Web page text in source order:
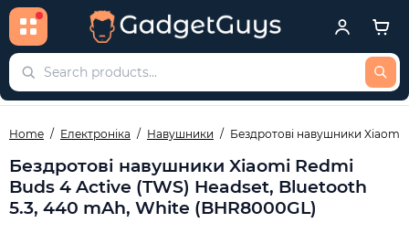
Home Електроніка Навушники Бездротові навушники
Бездротові навушники Xiaomi Redmi
Buds 4 Active (TWS) Headset, Bluetooth
5.3, 440 mAh, White (BHR8000GL)